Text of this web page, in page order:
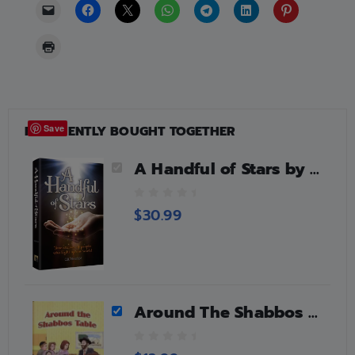
FREQUENTLY BOUGHT TOGETHER
A Handful of Stars by C.B. Weinfeld
0
o
$30.99
Around The Shabbos Table
0
Save